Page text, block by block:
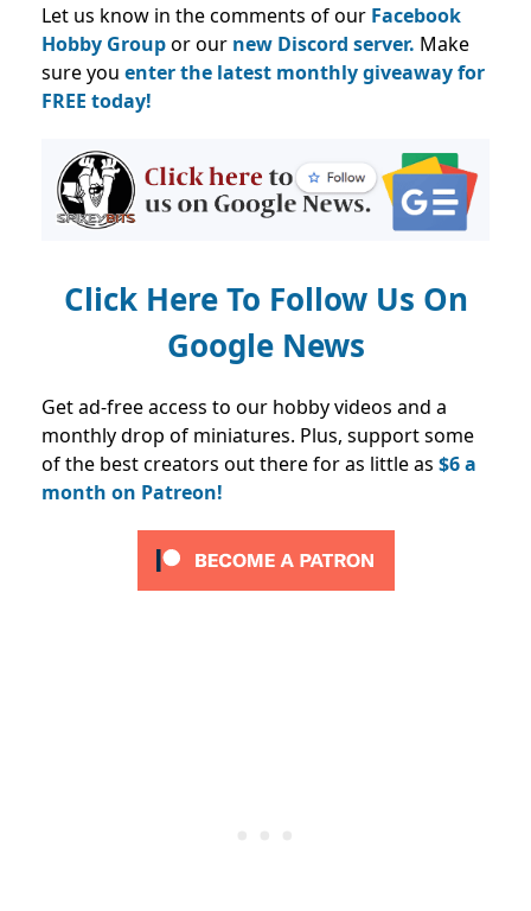
Let us know in the comments of our Facebook
Hobby Groupor our new Discord server. Make
sure you enter the latest monthly giveaway for
FREE today!
Click Here To Follow Us On
Google News
Get ad-free access to our hobby videos and a
monthly drop of miniatures. Plus, support some
of the best creators out there for as little as $6 a
month on Patreon!